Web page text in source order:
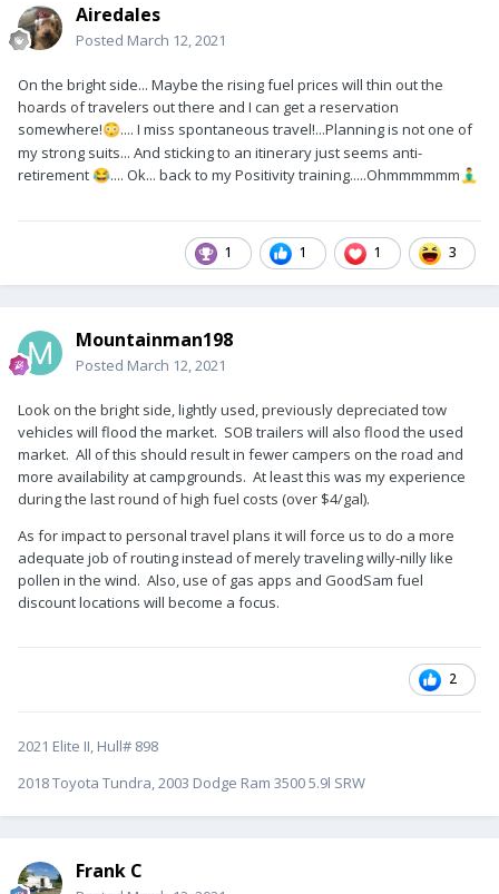
Airedales
Posted March 12, 2021
On the bright side... Maybe the rising fuel prices will thin out the
hoards of travelers out there and I can get a reservation
somewhere!😳.... I miss spontaneous travel!...Planning is not one of
my strong suits... And sticking to an itinerary just seems anti-
retirement 😂.... Ok... back to my Positivity training.....Ohmmmmmm 🧘‍♂️
1 1 1 3
Mountainman198
Posted March 12, 2021
Look on the bright side, lightly used, previously depreciated tow
vehicles will flood the market. SOB trailers will also flood the used
market. All of this should result in fewer campers on the road and
more availability at campgrounds. At least this was my experience
during the last round of high fuel costs (over $4/gal).
As for impact to personal travel plans it will force us to do a more
adequate job of routing instead of merely traveling willy-nilly like
pollen in the wind. Also, use of gas apps and GoodSam fuel
discount locations will become a focus.
2
2021 Elite II, Hull# 898
2018 Toyota Tundra, 2003 Dodge Ram 3500 5.9l SRW
Frank C